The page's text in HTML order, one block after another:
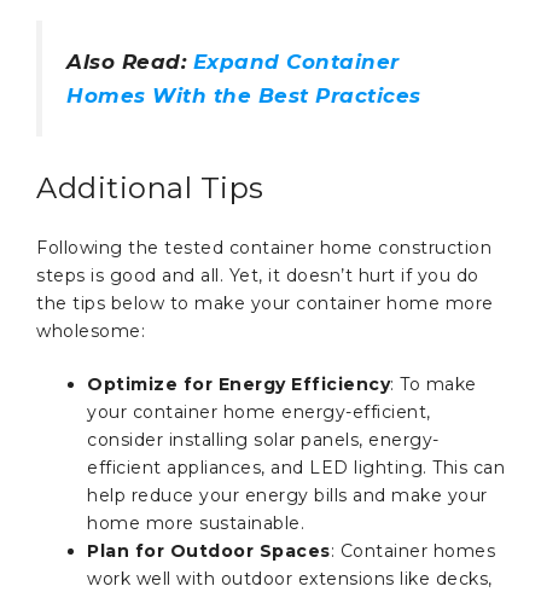
Also Read: Expand Container
Homes With the Best Practices
Additional Tips
Following the tested container home construction
steps is good and all. Yet, it doesn’t hurt if you do
the tips below to make your container home more
wholesome:
Optimize for Energy Efficiency: To make
your container home energy-efficient,
consider installing solar panels, energy-
efficient appliances, and LED lighting. This can
help reduce your energy bills and make your
home more sustainable.
Plan for Outdoor Spaces: Container homes
work well with outdoor extensions like decks,